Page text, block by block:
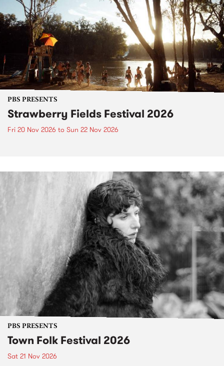
PBS PRESENTS
Strawberry Fields Festival 2026
Fri 20 Nov 2026 to Sun 22 Nov 2026
PBS PRESENTS
Town Folk Festival 2026
Sat 21 Nov 2026